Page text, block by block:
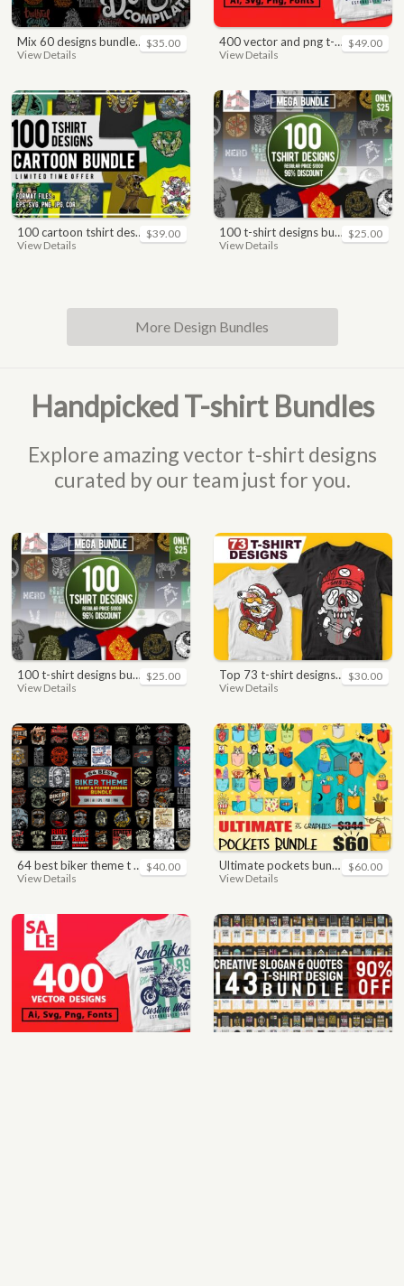
mix 60 designs bundle collections
View Details
$35.00 400 vector and png t-shirt designs bundle for commercial use
View Details
$49.00
100 cartoon tshirt designs bundle
View Details
$39.00 100 t-shirt designs bundle
View Details
$25.00
More Design Bundles
Handpicked T-shirt Bundles
Explore amazing vector t-shirt designs
curated by our team just for you.
100 t-shirt designs bundle
View Details
$25.00 top 73 t-shirt designs bundle
View Details
$30.00
64 best biker theme t shirt & poster designs bundle
View Details
$40.00 ultimate pockets bundle t shirt vector graphic
View Details
$60.00